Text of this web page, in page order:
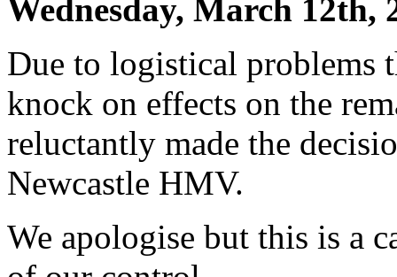
Wednesday, March 12th,
Due to logistical problems
knock on effects on the
reluctantly made the
Newcastle HMV.
We apologise but this is a